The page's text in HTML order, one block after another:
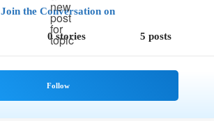
Join the Conversation on
0 stories 5 posts